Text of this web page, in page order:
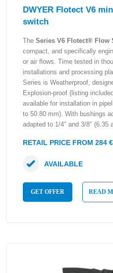
DWYER Flotect V6
switch
The Series V6 Flotect® Flow
compact, and specifically
or air flows. Time tested in
installations and processing
Series is Weatherproof,
Explosion-proof (listing
available for installation in
to 50.80 mm). With bushings
adapted to 1/4″ and 3/8″ (6.35
RETAIL PRICE FROM 284 €
GET OFFER READ
AVAILABLE